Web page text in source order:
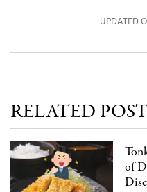
UPDATED
RELATED
of